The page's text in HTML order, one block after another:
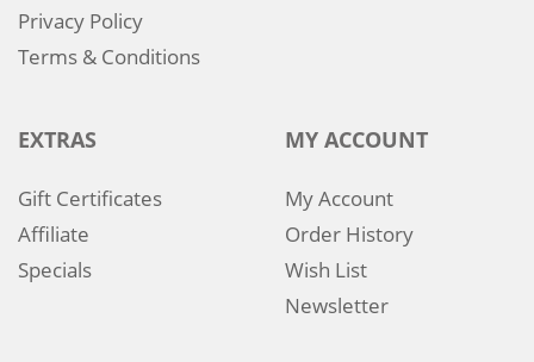
Privacy Policy
Terms & Conditions
EXTRAS
Gift Certificates
Affiliate
Specials
MY ACCOUNT
My Account
Order History
Wish List
Newsletter